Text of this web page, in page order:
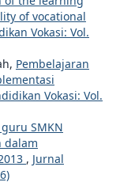
of vocational
Vokasi: Vol.
Pembelajaran
Vokasi: Vol.
SMKN
dalam
, Jurnal